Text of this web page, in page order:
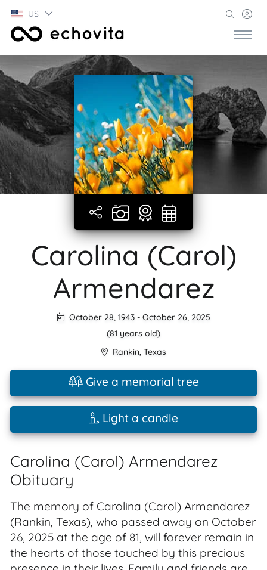
US
Carolina (Carol)
Armendarez
October 28, 1943- October 26, 2025
(81 years old)
Rankin, Texas
Give a memorial tree
Light a candle
Carolina (Carol) Armendarez
Obituary
The memory of Carolina (Carol) Armendarez
(Rankin, Texas), who passed away on October
26, 2025 at the age of 81, will forever remain in
the hearts of those touched by this precious